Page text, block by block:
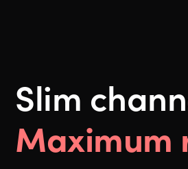
Slim
Maximum